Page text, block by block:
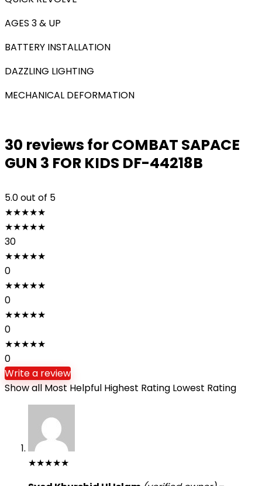
AGES 3 & UP
BATTERY INSTALLATION
DAZZLING LIGHTING
MECHANICAL DEFORMATION
30 reviews forCOMBAT SAPACE
GUN 3 FOR KIDS DF-44218B
5.0out of 5
★★★★★
★★★★★
30
★★★★★
0
★★★★★
0
★★★★★
0
★★★★★
0
Write a review
Show all Most Helpful Highest Rating Lowest Rating
★★★★★